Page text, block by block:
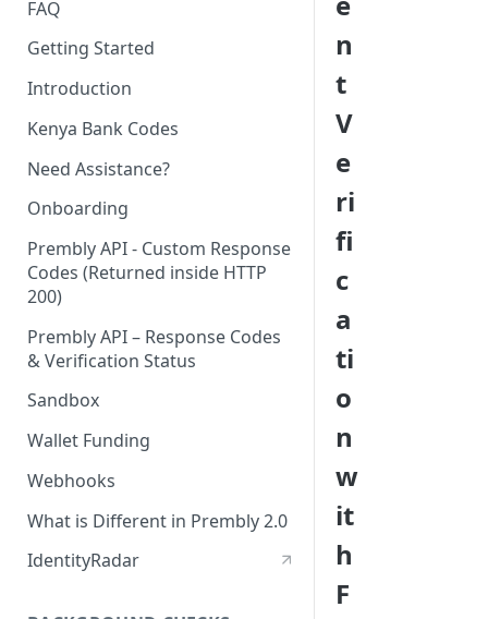
FAQ
Getting Started
Introduction
Kenya Bank Codes
Need Assistance?
Onboarding
Prembly API - Custom Response
Codes (Returned inside HTTP
200)
Prembly API – Response Codes
& Verification Status
Sandbox
Wallet Funding
Webhooks
What is Different in Prembly 2.0
IdentityRadar
n
t
V
e
ri
fi
c
a
ti
o
n
w
it
h
F